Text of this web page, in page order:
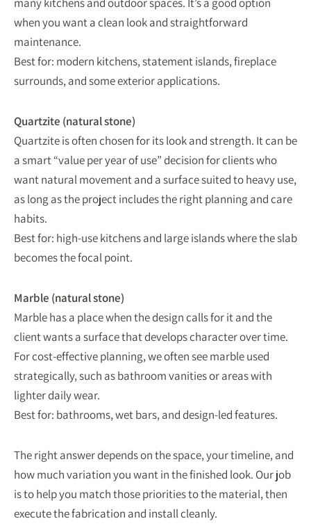
when you want a clean look and straightforward
maintenance.
Best for: modern kitchens, statement islands, fireplace
surrounds, and some exterior applications.
Quartzite (natural stone)
Quartzite is often chosen for its look and strength. It can be
a smart “value per year of use” decision for clients who
want natural movement and a surface suited to heavy use,
as long as the project includes the right planning and care
habits.
Best for: high-use kitchens and large islands where the slab
becomes the focal point.
Marble (natural stone)
Marble has a place when the design calls for it and the
client wants a surface that develops character over time.
For cost-effective planning, we often see marble used
strategically, such as bathroom vanities or areas with
lighter daily wear.
Best for: bathrooms, wet bars, and design-led features.
The right answer depends on the space, your timeline, and
how much variation you want in the finished look. Our job
is to help you match those priorities to the material, then
execute the fabrication and install cleanly.